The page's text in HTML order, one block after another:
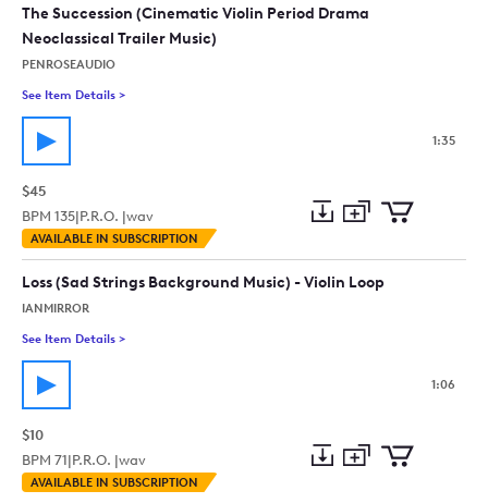
The Succession (Cinematic Violin Period Drama
Neoclassical Trailer Music)
PENROSEAUDIO
See Item Details >
1:35
$45
BPM 135|P.R.O. |wav
AVAILABLE IN SUBSCRIPTION
Preview
to
to
Loss (Sad Strings Background Music) - Violin Loop
IANMIRROR
See Item Details >
1:06
$10
BPM 71|P.R.O. |wav
AVAILABLE IN SUBSCRIPTION